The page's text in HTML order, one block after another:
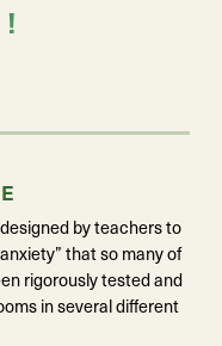
by teachers to
that so many of
rigorously tested and
in several different